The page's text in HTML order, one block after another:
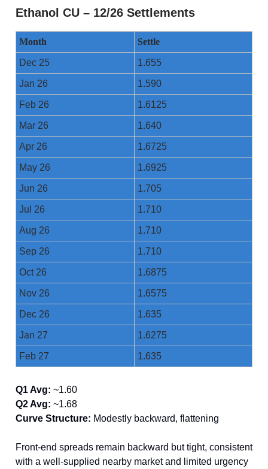
Ethanol CU – 12/26 Settlements
Month Settle
Dec 25 1.655
Jan 26 1.590
Feb 26 1.6125
Mar 26 1.640
Apr 26 1.6725
May 26 1.6925
Jun 26 1.705
Jul 26 1.710
Aug 26 1.710
Sep 26 1.710
Oct 26 1.6875
Nov 26 1.6575
Dec 26 1.635
Jan 27 1.6275
Feb 27 1.635
Q1 Avg: ~1.60
Q2 Avg: ~1.68
Curve Structure: Modestly backward, flattening
Front-end spreads remain backward but tight, consistent
with a well-supplied nearby market and limited urgency